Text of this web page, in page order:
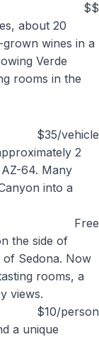
$$
about 20
wines in a
Verde
rooms in the
$35/vehicle
2
64. Many
into a
Free
the side of
Sedona. Now
rooms, a
views.
$10/person
a unique